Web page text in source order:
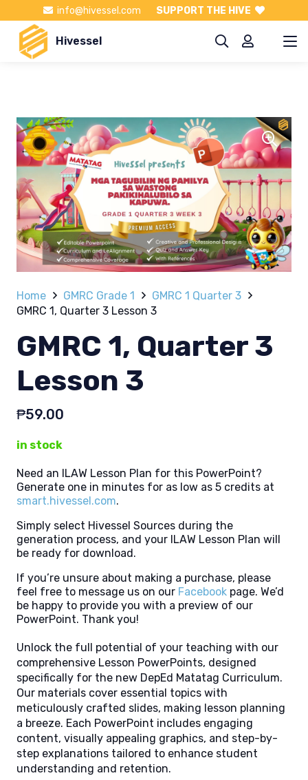
info@hivessel.com SUPPORT THE HIVE
Hivessel
Home GMRC Grade 1
GMRC 1 Quarter 3
GMRC 1, Quarter 3 Lesson 3
GMRC 1, Quarter 3
Lesson 3
₱59.00
in stock
Need an ILAW Lesson Plan for this PowerPoint?
Generate one in minutes for as low as 5 credits at
smart.hivessel.com.
Simply select Hivessel Sources during the
generation process, and your ILAW Lesson Plan will
be ready for download.
If you’re unsure about making a purchase, please
feel free to message us on our Facebook page. We’d
be happy to provide you with a preview of our
PowerPoint. Thank you!
Unlock the full potential of your teaching with our
comprehensive Lesson PowerPoints, designed
specifically for the new DepEd Matatag Curriculum.
Our materials cover essential topics with
meticulously crafted slides, making lesson planning
a breeze. Each PowerPoint includes engaging
content, visually appealing graphics, and step-by-
step explanations tailored to enhance student
understanding and retention.